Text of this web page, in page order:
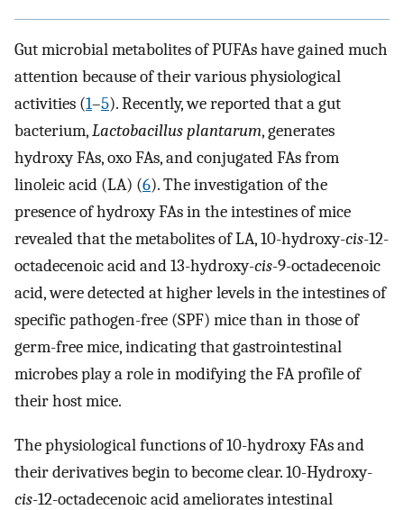
Gut microbial metabolites of PUFAs have gained much
attention because of their various physiological
activities (1–5). Recently, we reported that a gut
bacterium,Lactobacillus plantarum, generates
hydroxy FAs, oxo FAs, and conjugated FAs from
linoleic acid (LA) (6). The investigation of the
presence of hydroxy FAs in the intestines of mice
revealed that the metabolites of LA, 10-hydroxy-cis-12-
octadecenoic acid and 13-hydroxy-cis-9-octadecenoic
acid, were detected at higher levels in the intestines of
specific pathogen-free (SPF) mice than in those of
germ-free mice, indicating that gastrointestinal
microbes play a role in modifying the FA profile of
their host mice.
The physiological functions of 10-hydroxy FAs and
their derivatives begin to become clear. 10-Hydroxy-
cis-12-octadecenoic acid ameliorates intestinal